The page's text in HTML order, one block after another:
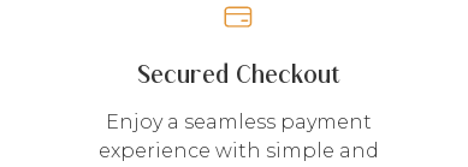
Secured Checkout
Enjoy a seamless payment
experience with simple and